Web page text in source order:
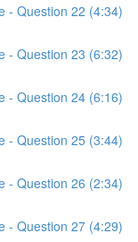
- Question 22 (4:34)
- Question 23 (6:32)
- Question 24 (6:16)
- Question 25 (3:44)
- Question 26 (2:34)
- Question 27 (4:29)